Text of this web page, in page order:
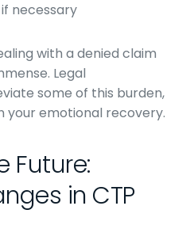
necessary
with a denied claim
Legal
some of this burden,
your emotional recovery.
Future:
in CTP